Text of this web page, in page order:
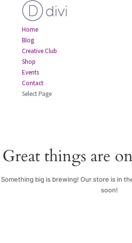
Home
Blog
Creative Club
Shop
Events
Contact
Select Page
Great things are
Something big is brewing! Our store is in
soon!